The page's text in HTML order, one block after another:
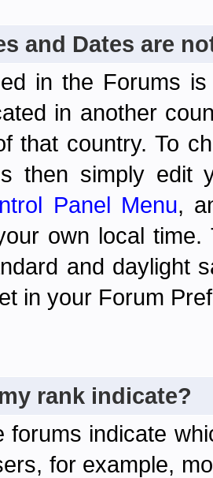
and Dates are
in the Forums
in another
that country. To
then simply edit
Panel Menu,
own local
and daylight
in your Forum
rank indicate?
forums indicate
for example,